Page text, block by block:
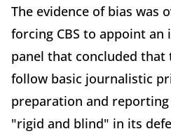
The evidence of bias was
forcing CBS to appoint an
panel that concluded
follow basic journalistic
preparation and
"rigid and blind" in its